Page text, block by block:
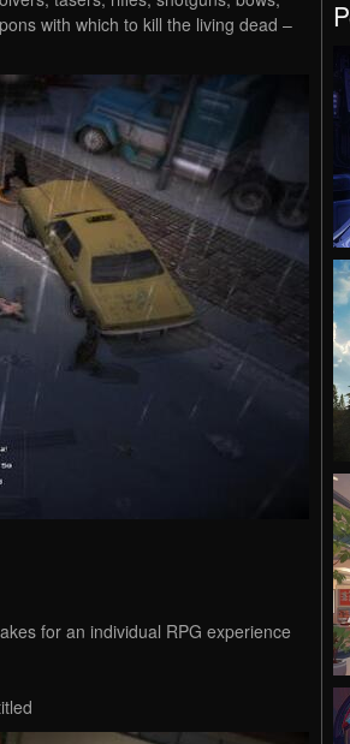
with which to kill the living dead –
for an individual RPG experience